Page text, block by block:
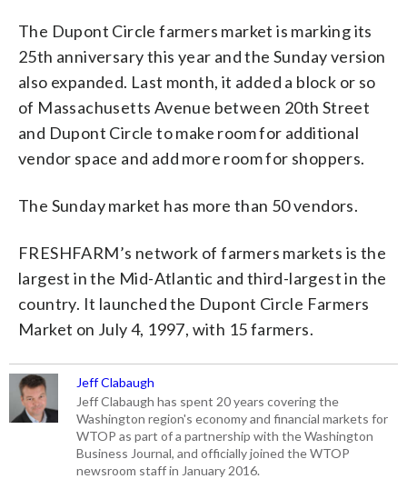
The Dupont Circle farmers market is marking its
25th anniversary this year and the Sunday version
also expanded. Last month, it added a block or so
of Massachusetts Avenue between 20th Street
and Dupont Circle to make room for additional
vendor space and add more room for shoppers.
The Sunday market has more than 50 vendors.
FRESHFARM’s network of farmers markets is the
largest in the Mid-Atlantic and third-largest in the
country. It launched the Dupont Circle Farmers
Market on July 4, 1997, with 15 farmers.
Jeff Clabaugh
Jeff Clabaugh has spent 20 years covering the
Washington region's economy and financial markets for
WTOP as part of a partnership with the Washington
Business Journal, and officially joined the WTOP
newsroom staff in January 2016.